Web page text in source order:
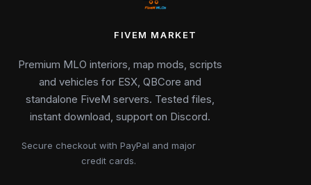
FIVEM MARKET
Premium MLO interiors, map mods, scripts
and vehicles for ESX, QBCore and
standalone FiveM servers. Tested files,
instant download, support on Discord.
Secure checkout with PayPal and major
credit cards.